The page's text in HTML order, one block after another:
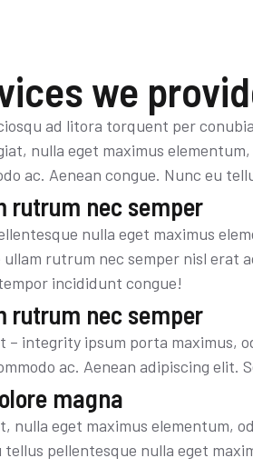
we
ad litora torquent per
nulla eget maximus
ac. Aenean congue. Nunc eu
rutrum nec semper
nulla eget maximus
rutrum nec semper nisl erat
incididunt congue!
rutrum nec semper
– integrity ipsum porta maximus,
ac. Aenean adipiscing elit.
magna
nulla eget maximus elementum,
tellus pellentesque nulla eget